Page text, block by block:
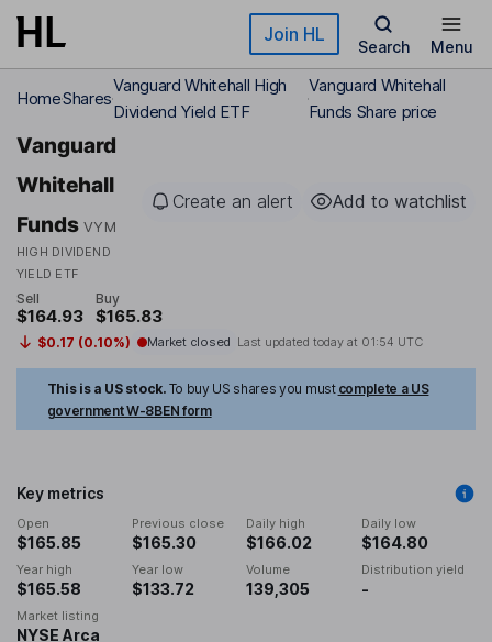
Skip to main content Join HL
Search Menu
HomeShares
Vanguard Whitehall High
Dividend Yield ETF
Vanguard Whitehall
Funds Share price
Vanguard
Whitehall
Funds VYM
HIGH DIVIDEND
YIELD ETF
Create an alert Add to watchlist
Sell
$164.93
Buy
$165.83
$0.17 (0.10%) Market closed Last updated today at 01:54 UTC
This is a US stock. To buy US shares you must complete a US
government W-8BEN form
Key metrics
Open
$165.85
Previous close
$165.30
Daily high
$166.02
Daily low
$164.80
Year high
$165.58
Year low
$133.72
Volume
139,305
Distribution yield
-
Market listing
NYSE Arca